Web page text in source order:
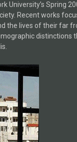
University’s Spring
Recent works
the lives of their far
distinctions